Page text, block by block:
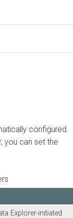
configured.
you can set the
Explorer-initiated